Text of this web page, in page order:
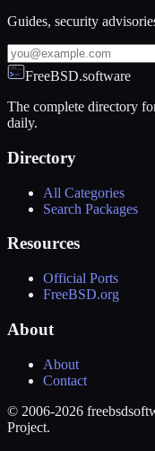
Guides, security
FreeBSD.software
The complete directory
daily.
Directory
All Categories
Search Packages
Resources
Official Ports
FreeBSD.org
About
About
Contact
© 2006-2026
Project.